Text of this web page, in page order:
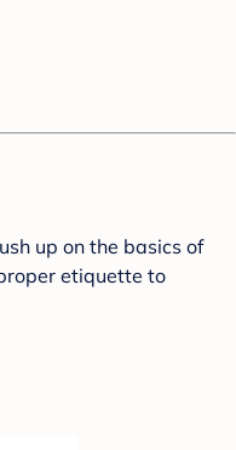
up on the basics of
etiquette to